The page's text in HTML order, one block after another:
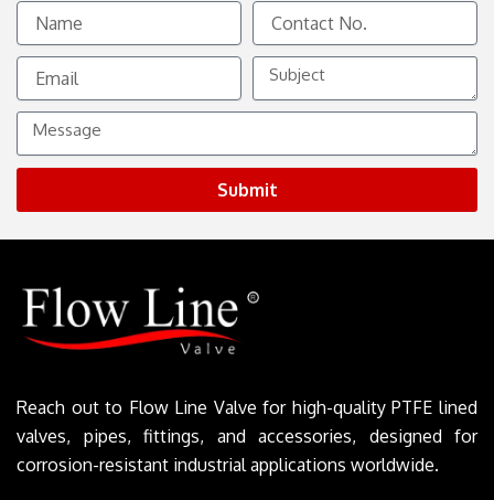
Name
Contact
No.
Email
Subject
Message
Submit
Reach out to Flow Line Valve for high-quality PTFE lined
valves, pipes, fittings, and accessories, designed for
corrosion-resistant industrial applications worldwide.